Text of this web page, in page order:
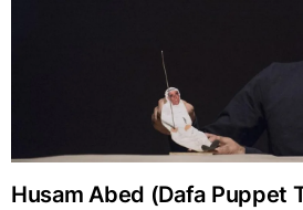
Husam Abed (Dafa Puppet